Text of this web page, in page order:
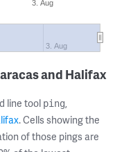
3. Aug
3. Aug
and Halifax
line tool ping,
. Cells showing the
of those pings are